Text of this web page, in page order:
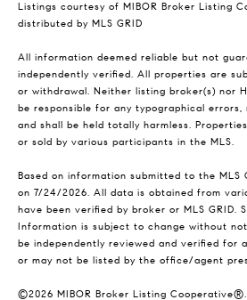
Listings courtesy of MIBOR Broker Listing
distributed by MLS GRID
All information deemed reliable but not
independently verified. All properties are
or withdrawal. Neither listing broker(s) nor
be responsible for any typographical errors,
and shall be held totally harmless.
or sold by various participants in the MLS.
Based on information submitted to the MLS
on 7/24/2026. All data is obtained from
have been verified by broker or MLS GRID.
Information is subject to change without
be independently reviewed and verified for
or may not be listed by the office/agent
©2026 MIBOR Broker Listing